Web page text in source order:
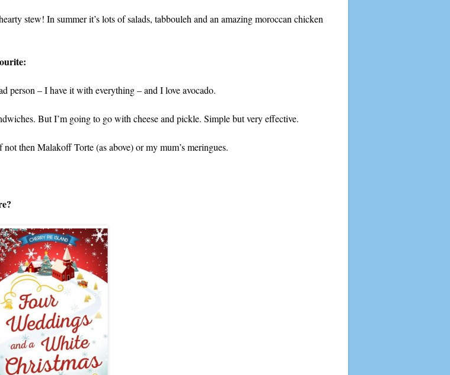
stew! In summer it’s lots of salads, tabbouleh and an amazing moroccan chicken
person – I have it with everything – and I love avocado.
But I’m going to go with cheese and pickle. Simple but very effective.
then Malakoff Torte (as above) or my mum’s meringues.